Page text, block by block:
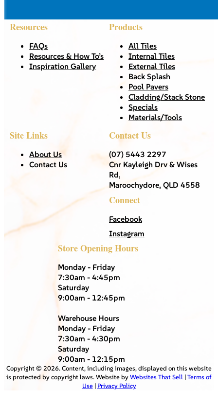
Resources
FAQs
Resources & How To’s
Inspiration Gallery
Products
All Tiles
Internal Tiles
External Tiles
Back Splash
Pool Pavers
Cladding/Stack Stone
Specials
Materials/Tools
Site Links
About Us
Contact Us
Contact Us
(07) 5443 2297
Cnr Kayleigh Drv & Wises
Rd,
Maroochydore, QLD 4558
Connect
Facebook
Instagram
Store Opening Hours
Monday - Friday
7:30am - 4:45pm
Saturday
9:00am - 12:45pm
Warehouse Hours
Monday - Friday
7:30am - 4:30pm
Saturday
9:00am - 12:15pm
Copyright © 2026. Content, including images, displayed on this website
is protected by copyright laws. Website byWebsites That Sell |Terms of
Use| Privacy Policy